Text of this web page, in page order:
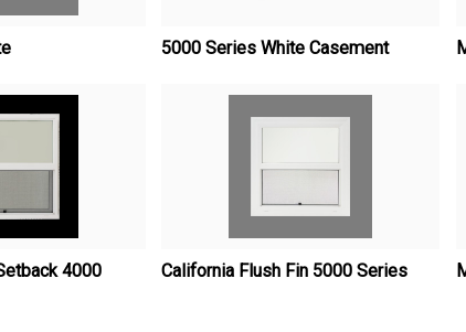
5000 Series White Casement
4000
California Flush Fin 5000 Series